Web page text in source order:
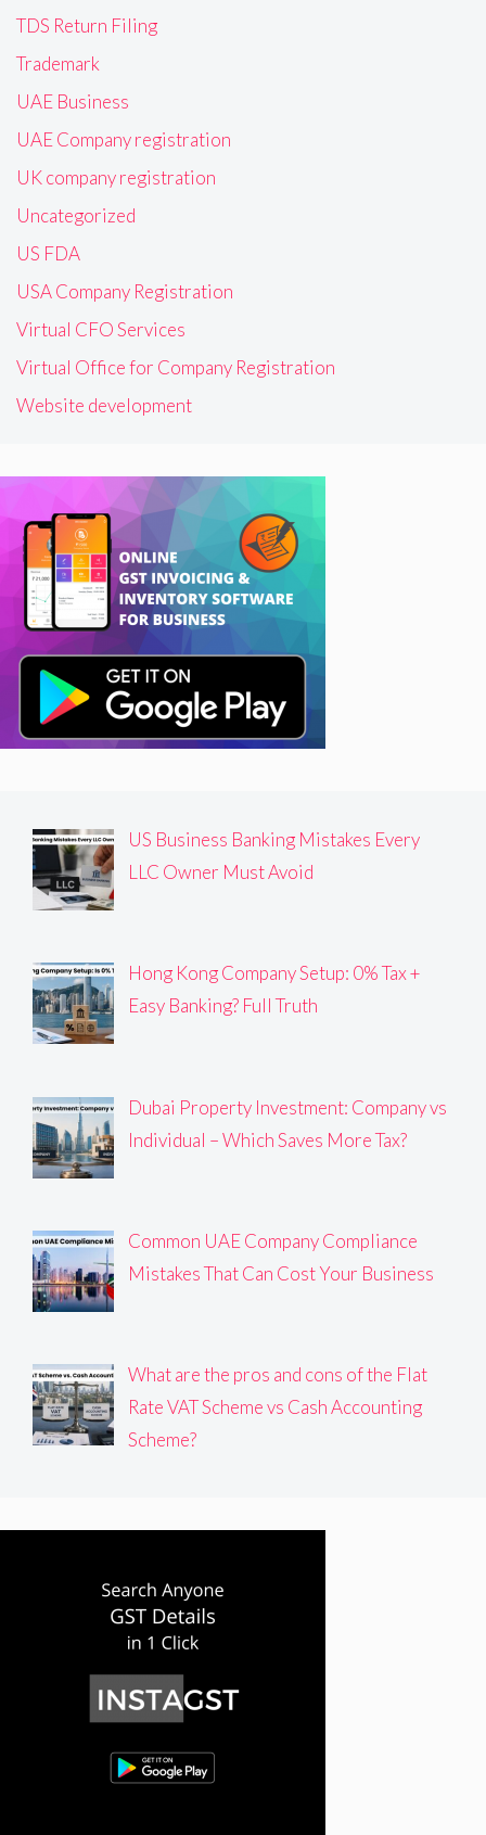
TDS Return Filing
Trademark
UAE Business
UAE Company registration
UK company registration
Uncategorized
US FDA
USA Company Registration
Virtual CFO Services
Virtual Office for Company Registration
Website development
US Business Banking Mistakes Every
LLC Owner Must Avoid
Hong Kong Company Setup: 0% Tax +
Easy Banking? Full Truth
Dubai Property Investment: Company vs
Individual – Which Saves More Tax?
Common UAE Company Compliance
Mistakes That Can Cost Your Business
What are the pros and cons of the Flat
Rate VAT Scheme vs Cash Accounting
Scheme?